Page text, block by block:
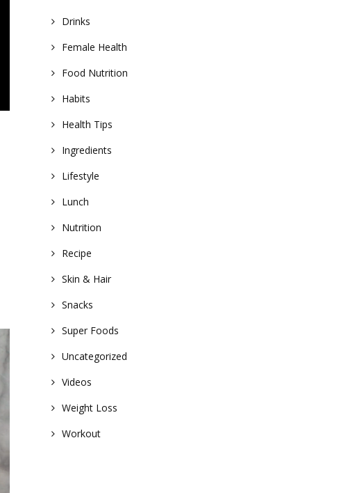
Drinks
Female Health
Food Nutrition
Habits
Health Tips
Ingredients
Lifestyle
Lunch
Nutrition
Recipe
Skin & Hair
Snacks
Super Foods
Uncategorized
Videos
Weight Loss
Workout